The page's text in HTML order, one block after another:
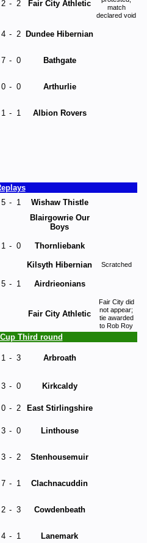
2 - 2 Fair City Athletic
match
declared void
4 - 2 Dundee Hibernian
7 - 0 Bathgate
0 - 0 Arthurlie
1 - 1 Albion Rovers
5 - 1 Wishaw Thistle
Blairgowrie Our
Boys
1 - 0 Thornliebank
Kilsyth Hibernian
Scratched
5 - 1 Airdrieonians
Fair City Athletic
Fair City did
not appear;
tie awarded
to Rob Roy
Third round
1 - 3 Arbroath
3 - 0 Kirkcaldy
0 - 2 East Stirlingshire
3 - 0 Linthouse
3 - 2 Stenhousemuir
7 - 1 Clachnacuddin
2 - 3 Cowdenbeath
4 - 1 Lanemark